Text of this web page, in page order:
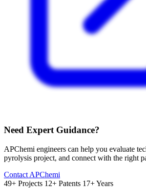
Need Expert Guidance?
APChemi engineers can help you evaluate
pyrolysis project, and connect with the right
Contact APChemi
49+ Projects 12+ Patents 17+ Years